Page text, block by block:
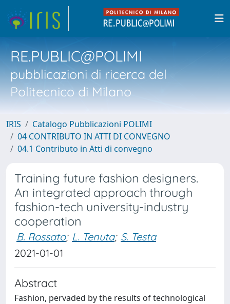
RE.PUBLIC@POLIMI
pubblicazioni di ricerca del
Politecnico di Milano
IRIS
Catalogo Pubblicazioni POLIMI
04 CONTRIBUTO IN ATTI DI CONVEGNO
04.1 Contributo in Atti di convegno
Training future fashion designers.
An integrated approach through
fashion-tech university-industry
cooperation
B. Rossato; L. Tenuta; S. Testa
2021-01-01
Abstract
Fashion, pervaded by the results of technological